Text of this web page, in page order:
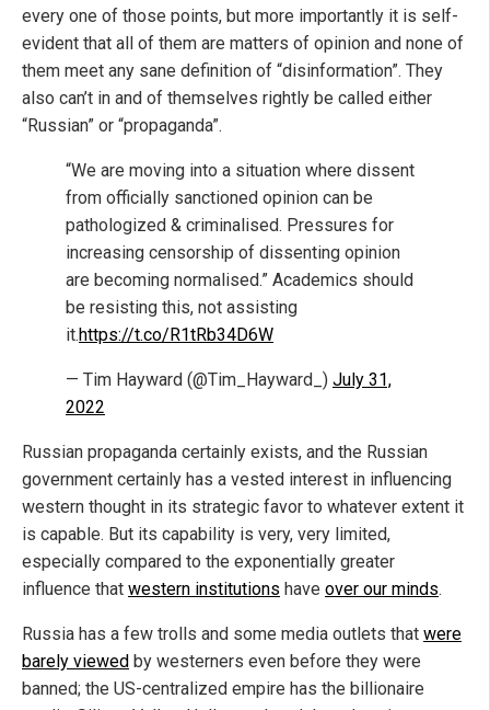
every one of those points, but more importantly it is self-
evident that all of them are matters of opinion and none of
them meet any sane definition of “disinformation”. They
also can’t in and of themselves rightly be called either
“Russian” or “propaganda”.
“We are moving into a situation where dissent
from officially sanctioned opinion can be
pathologized & criminalised. Pressures for
increasing censorship of dissenting opinion
are becoming normalised.” Academics should
be resisting this, not assisting
it.https://t.co/R1tRb34D6W
— Tim Hayward (@Tim_Hayward_) July 31,
2022
Russian propaganda certainly exists, and the Russian
government certainly has a vested interest in influencing
western thought in its strategic favor to whatever extent it
is capable. But its capability is very, very limited,
especially compared to the exponentially greater
influence that western institutions have over our minds.
Russia has a few trolls and some media outlets that were
barely viewed by westerners even before they were
banned; the US-centralized empire has the billionaire